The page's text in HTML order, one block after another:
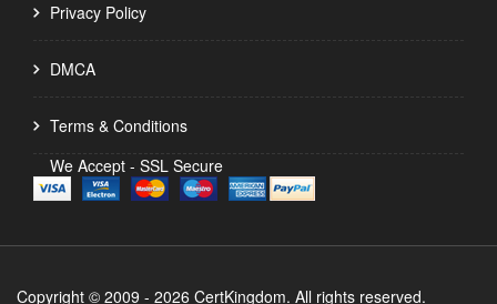
Privacy Policy
DMCA
Terms & Conditions
We Accept - SSL Secure
Copyright © 2009 - 2026 CertKingdom. All rights reserved.